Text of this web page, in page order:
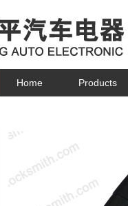
Home Products